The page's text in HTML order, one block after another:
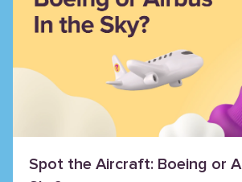
Spot the Aircraft: Boeing or